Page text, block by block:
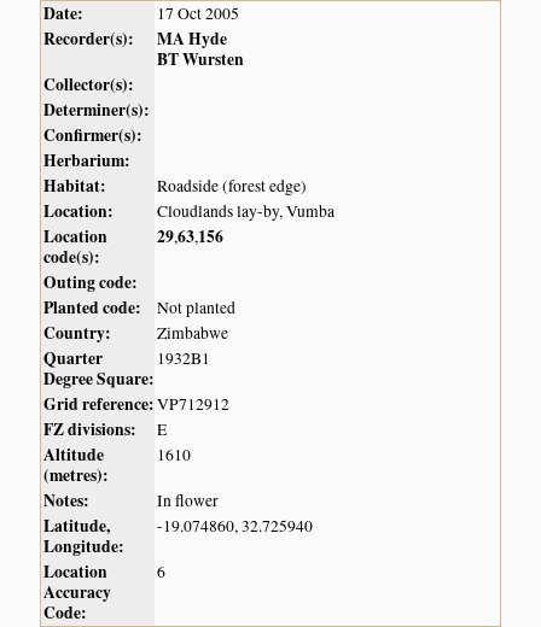
Date: 17 Oct 2005
Recorder(s):
MA Hyde
BT Wursten
Collector(s):
Determiner(s):
Confirmer(s):
Herbarium:
Habitat:
Roadside (forest edge)
Location: Cloudlands lay-by, Vumba
Location
code(s):
29,63,156
Outing code:
Planted code:
Not planted
Country: Zimbabwe
Quarter
Degree Square:
1932B1
Grid reference:VP712912
FZ divisions: E
Altitude
(metres):
1610
Notes: In flower
Latitude,
Longitude:
-19.074860, 32.725940
Location
Accuracy
Code:
6